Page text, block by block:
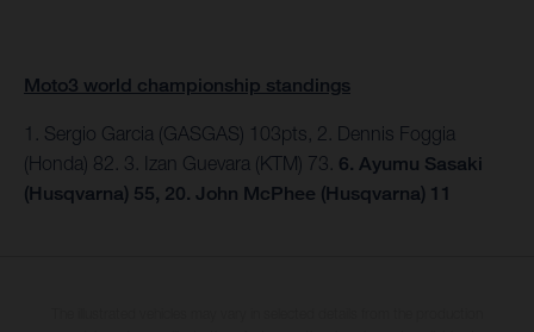
Moto3 world championship standings
1. Sergio Garcia (GASGAS) 103pts, 2. Dennis Foggia
(Honda) 82. 3. Izan Guevara (KTM) 73. 6. Ayumu Sasaki
(Husqvarna) 55, 20. John McPhee (Husqvarna) 11